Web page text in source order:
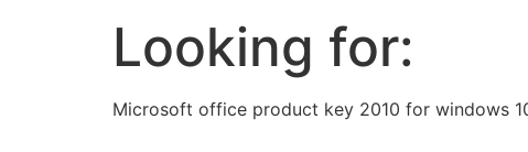
Looking for:
Microsoft office product key 2010 for windows